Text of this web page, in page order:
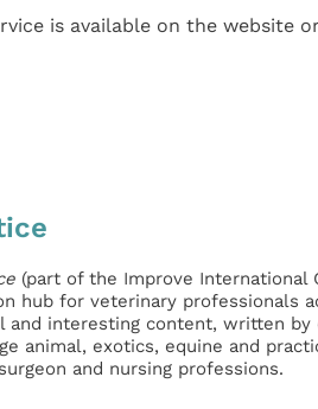
is available on the website
(part of the Improve International
hub for veterinary professionals
and interesting content, written by
animal, exotics, equine and
and nursing professions.